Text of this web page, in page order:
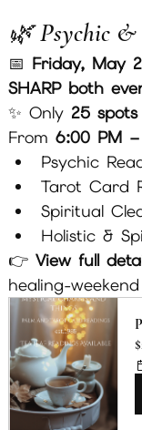
🌿 Psychic &
📅 Friday, May
SHARP both
✨ Only 25 spots
From 6:00 PM
Psychic
Tarot Card
Spiritual
Holistic &
👉 View full
healing-weekend